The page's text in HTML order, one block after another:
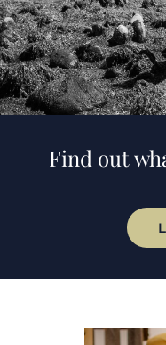
Find out